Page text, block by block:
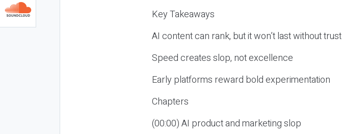
Key Takeaways
AI content can rank, but it won’t last without trust
Speed creates slop, not excellence
Early platforms reward bold experimentation
Chapters
(00:00) AI product and marketing slop